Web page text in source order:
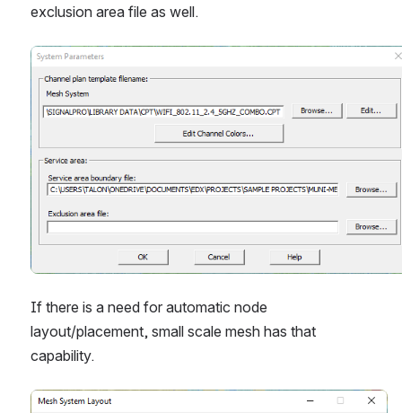
exclusion area file as well.
Open
If there is a need for automatic node
layout/placement, small scale mesh has that
capability.
Open